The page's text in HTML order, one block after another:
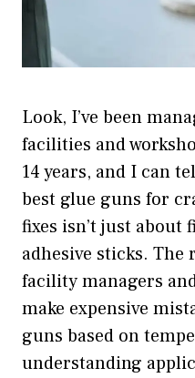
Look, I’ve been
facilities and
14 years, and I can
best glue guns for
fixes isn’t just
adhesive sticks.
facility managers
make expensive
guns based on
understanding